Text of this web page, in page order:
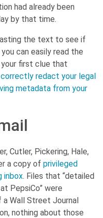
had already been
by that time.
the text to see if
can easily read the
first clue that
redact your legal
metadata from your
Cutler, Pickering, Hale,
a copy of privileged
inbox. Files that “detailed
PepsiCo” were
Wall Street Journal
nothing about those